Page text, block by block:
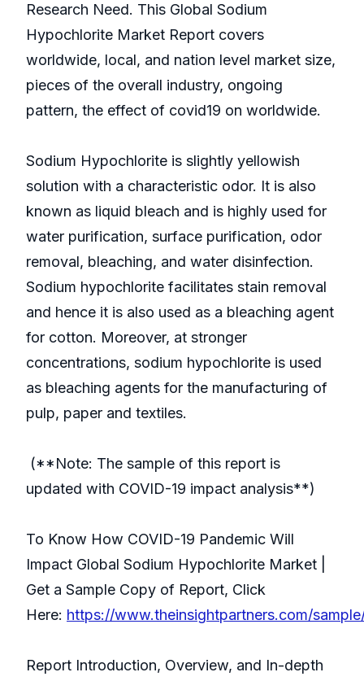
Research Need. This Global Sodium
Hypochlorite Market Report covers
worldwide, local, and nation level market size,
pieces of the overall industry, ongoing
pattern, the effect of covid19 on worldwide.
Sodium Hypochlorite is slightly yellowish
solution with a characteristic odor. It is also
known as liquid bleach and is highly used for
water purification, surface purification, odor
removal, bleaching, and water disinfection.
Sodium hypochlorite facilitates stain removal
and hence it is also used as a bleaching agent
for cotton. Moreover, at stronger
concentrations, sodium hypochlorite is used
as bleaching agents for the manufacturing of
pulp, paper and textiles.
(**Note: The sample of this report is
updated with COVID-19 impact analysis**)
To Know How COVID-19 Pandemic Will
Impact Global Sodium Hypochlorite Market |
Get a Sample Copy of Report, Click
Here: https://www.theinsightpartners.com/
Report Introduction, Overview, and In-depth